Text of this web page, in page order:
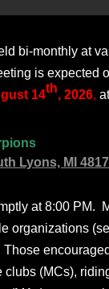
bi-monthly at
is expected
14th, 2026,
Lyons, MI
at 8:00 PM.
organizations
clubs (MCs),